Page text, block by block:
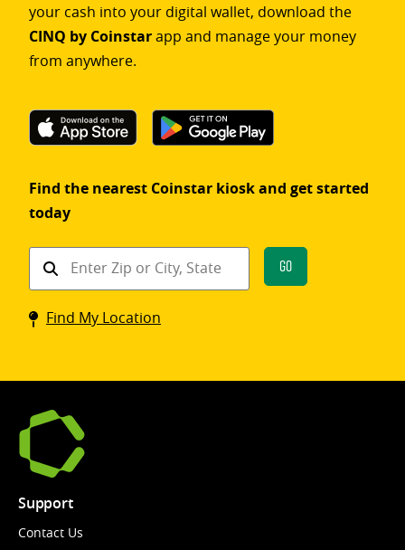
your cash into your digital wallet, download the
CINQ by Coinstarapp and manage your money
from anywhere.
Find the nearest Coinstar kiosk and get started
today
Find
Coinstar
kiosk
Go
Find My Location
Support
Contact Us